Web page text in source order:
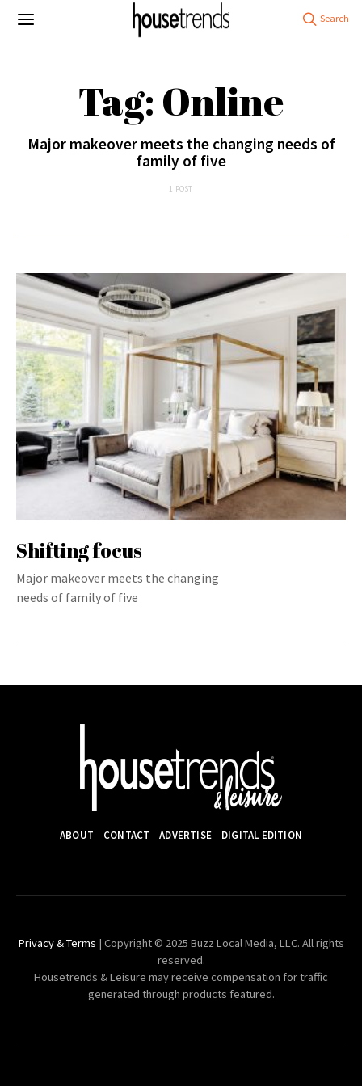
Tag: Online
Major makeover meets the changing needs of
family of five
1 POST
Shifting focus
Major makeover meets the changing
needs of family of five
ABOUT CONTACT ADVERTISE DIGITAL EDITION
Privacy & Terms | Copyright © 2025 Buzz Local Media, LLC. All rights
reserved.
Housetrends & Leisure may receive compensation for traffic
generated through products featured.